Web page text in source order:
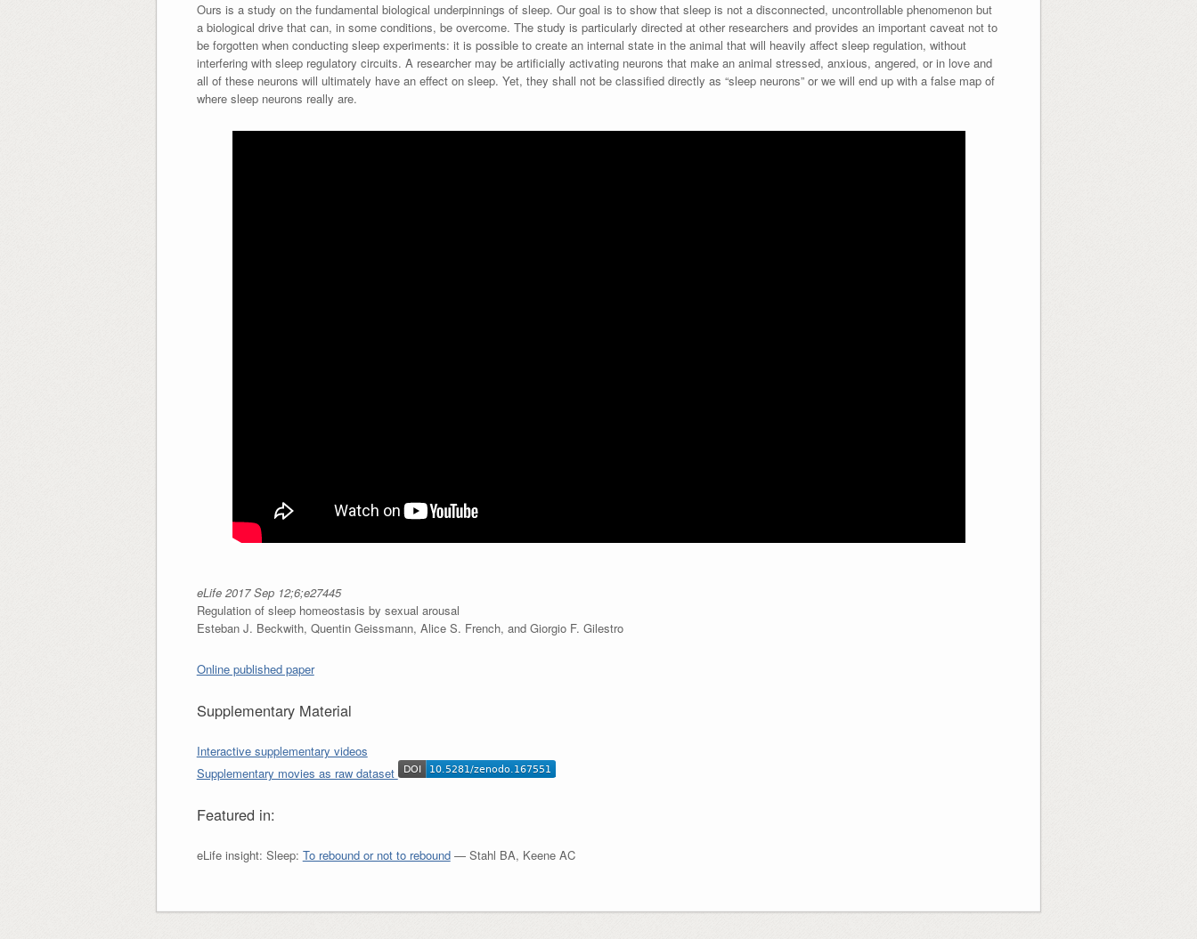
Ours is a study on the fundamental biological underpinnings of sleep. Our goal is to show that sleep is not a disconnected, uncontrollable phenomenon but
a biological drive that can, in some conditions, be overcome. The study is particularly directed at other researchers and provides an important caveat not to
be forgotten when conducting sleep experiments: it is possible to create an internal state in the animal that will heavily affect sleep regulation, without
interfering with sleep regulatory circuits. A researcher may be artificially activating neurons that make an animal stressed, anxious, angered, or in love and
all of these neurons will ultimately have an effect on sleep. Yet, they shall not be classified directly as “sleep neurons” or we will end up with a false map of
where sleep neurons really are.
eLife 2017 Sep 12;6;e27445
Regulation of sleep homeostasis by sexual arousal
Esteban J. Beckwith, Quentin Geissmann, Alice S. French, and Giorgio F. Gilestro
Online published paper
Supplementary Material
Interactive supplementary videos
Supplementary movies as raw dataset
Featured in:
eLife insight: Sleep: To rebound or not to rebound— Stahl BA, Keene AC